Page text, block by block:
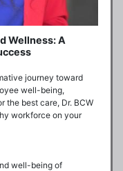
Wellness: A
journey toward
well-being,
the best care, Dr. BCW
workforce on your
well-being of